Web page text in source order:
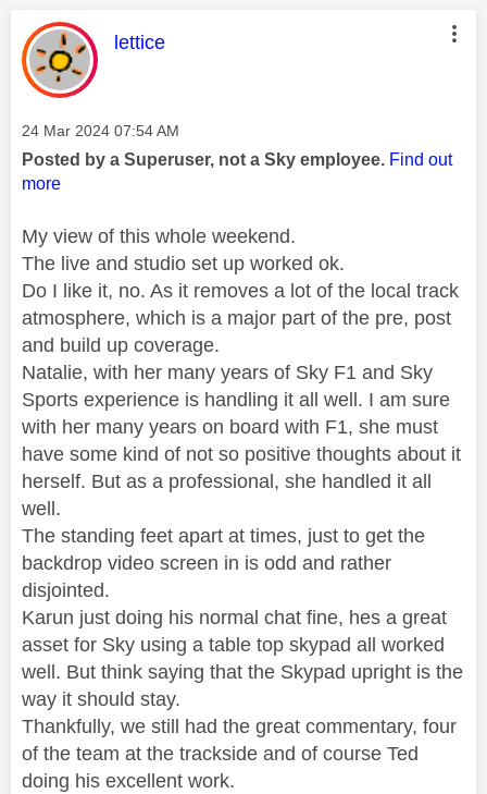
This message was authored by:
lettice
Message posted on
‎24 Mar 2024 07:54 AM
Posted by a Superuser, not a Sky employee. Find out
more
My view of this whole weekend.
The live and studio set up worked ok.
Do I like it, no. As it removes a lot of the local track
atmosphere, which is a major part of the pre, post
and build up coverage.
Natalie, with her many years of Sky F1 and Sky
Sports experience is handling it all well. I am sure
with her many years on board with F1, she must
have some kind of not so positive thoughts about it
herself. But as a professional, she handled it all
well.
The standing feet apart at times, just to get the
backdrop video screen in is odd and rather
disjointed.
Karun just doing his normal chat fine, hes a great
asset for Sky using a table top skypad all worked
well. But think saying that the Skypad upright is the
way it should stay.
Thankfully, we still had the great commentary, four
of the team at the trackside and of course Ted
doing his excellent work.